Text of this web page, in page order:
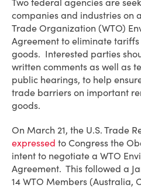
Two federal agencies are
companies and industries on
Trade Organization (WTO)
Agreement to eliminate
goods. Interested parties
written comments as well as
public hearings, to help
trade barriers on important
goods.
On March 21, the U.S. Trade
expressed to Congress the
intent to negotiate a WTO
Agreement. This followed a
14 WTO Members (Australia,